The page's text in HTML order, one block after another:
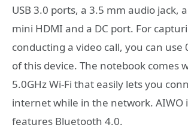
USB 3.0 ports, a 3.5 mm audio jack,
mini HDMI and a DC port. For
conducting a video call, you can use
of this device. The notebook comes
5.0GHz Wi-Fi that easily lets you
internet while in the network. AIWO
features Bluetooth 4.0.